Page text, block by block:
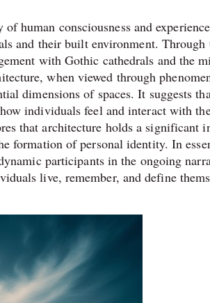
human consciousness and
and their built environment. Through
with Gothic cathedrals and the
when viewed through
dimensions of spaces. It suggests
individuals feel and interact with
that architecture holds a significant
formation of personal identity. In
participants in the ongoing
live, remember, and define